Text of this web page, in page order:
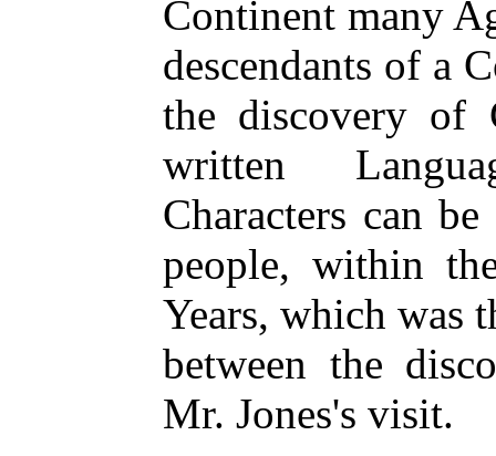
Continent many
descendants of a
the discovery of
written
Characters can
people, within
Years, which was
between the
Mr. Jones's visit.